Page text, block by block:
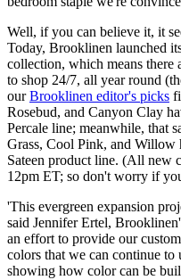
Well, if you can believe it, it
Today, Brooklinen launched
collection, which means
to shop 24/7, all year round
ourBrooklinen editor's picks
Rosebud, and Canyon Clay
Percale line; meanwhile, that
Grass, Cool Pink, and Willow
Sateen product line. (All new
12pm ET; so don't worry if
'This evergreen expansion
said Jennifer Ertel,
an effort to provide our
colors that we can continue to
showing how color can be